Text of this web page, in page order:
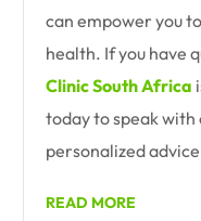
can empower you
health. If you have
Clinic South Africa
today to speak
personalized
READ MORE